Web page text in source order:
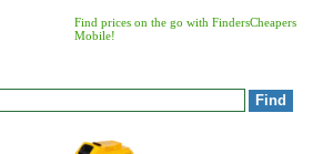
Find prices on the go with FindersCheapers
Mobile!